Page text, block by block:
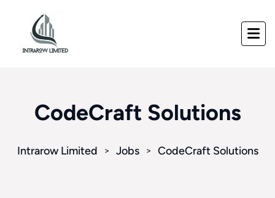
CodeCraft Solutions
Intrarow Limited > Jobs > CodeCraft Solutions